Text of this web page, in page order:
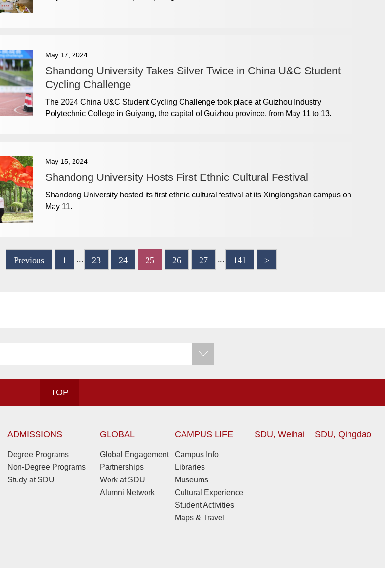
May 17, 2024
Shandong University Takes Silver Twice in China U&C Student
Cycling Challenge
The 2024 China U&C Student Cycling Challenge took place at Guizhou Industry
Polytechnic College in Guiyang, the capital of Guizhou province, from May 11 to 13.
May 15, 2024
Shandong University Hosts First Ethnic Cultural Festival
​Shandong University hosted its first ethnic cultural festival at its Xinglongshan campus on
May 11.
Previous 1 ... 23 24 25 26 27 ... 141 >
TOP
ADMISSIONS
Degree Programs
Non-Degree Programs
Study at SDU
GLOBAL
Global Engagement
Partnerships
Work at SDU
Alumni Network
CAMPUS LIFE
Campus Info
Libraries
Museums
Cultural Experience
Student Activities
Maps & Travel
SDU, Weihai SDU, Qingdao